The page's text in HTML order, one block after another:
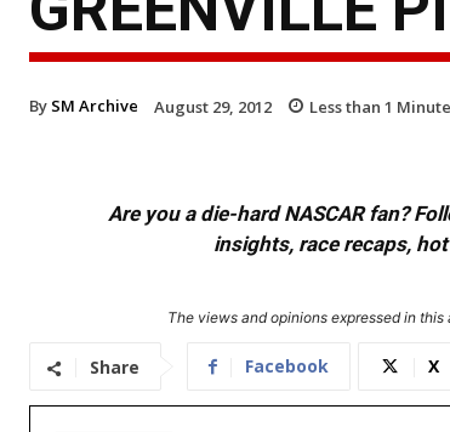
By SM Archive August 29, 2012 Less than 1
Are you a die-hard NASCAR fan?
insights, race recaps,
The views and opinions expressed in
Share Facebook X